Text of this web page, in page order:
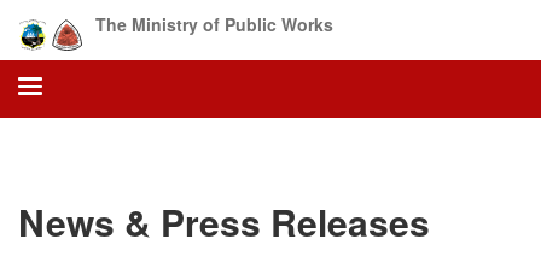
main
content
The Ministry of Public Works
News & Press Releases